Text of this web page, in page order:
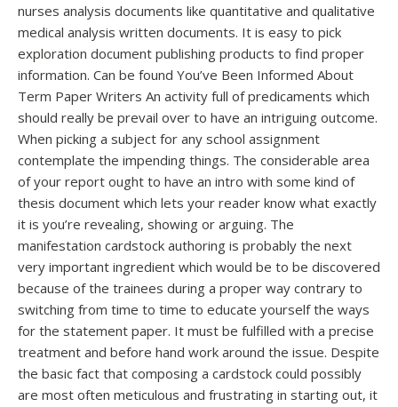
nurses analysis documents like quantitative and qualitative
medical analysis written documents. It is easy to pick
exploration document publishing products to find proper
information. Can be found You’ve Been Informed About
Term Paper Writers An activity full of predicaments which
should really be prevail over to have an intriguing outcome.
When picking a subject for any school assignment
contemplate the impending things. The considerable area
of your report ought to have an intro with some kind of
thesis document which lets your reader know what exactly
it is you’re revealing, showing or arguing. The
manifestation cardstock authoring is probably the next
very important ingredient which would be to be discovered
because of the trainees during a proper way contrary to
switching from time to time to educate yourself the ways
for the statement paper. It must be fulfilled with a precise
treatment and before hand work around the issue. Despite
the basic fact that composing a cardstock could possibly
are most often meticulous and frustrating in starting out, it